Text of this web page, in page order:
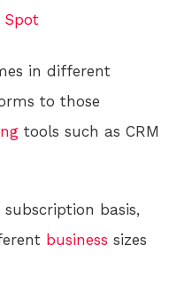
Spot
in different
to those
tools such as CRM
basis,
business sizes